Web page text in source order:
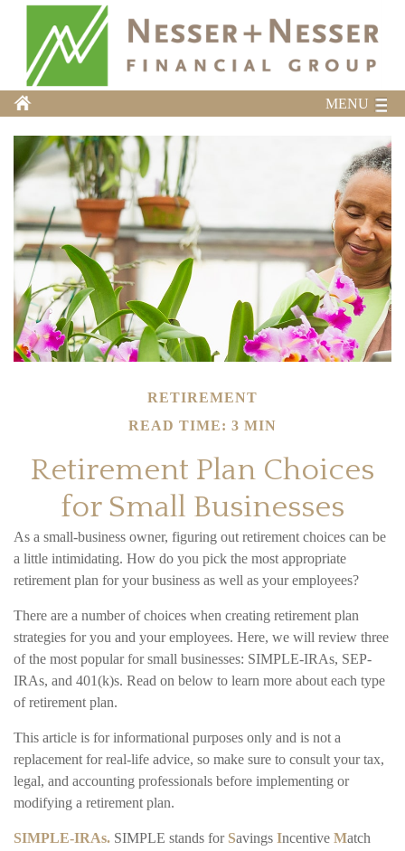
MENU
RETIREMENT
READ TIME: 3 MIN
Retirement Plan Choices
for Small Businesses
As a small-business owner, figuring out retirement choices can be
a little intimidating. How do you pick the most appropriate
retirement plan for your business as well as your employees?
There are a number of choices when creating retirement plan
strategies for you and your employees. Here, we will review three
of the most popular for small businesses: SIMPLE-IRAs, SEP-
IRAs, and 401(k)s. Read on below to learn more about each type
of retirement plan.
This article is for informational purposes only and is not a
replacement for real-life advice, so make sure to consult your tax,
legal, and accounting professionals before implementing or
modifying a retirement plan.
SIMPLE-IRAs. SIMPLE stands for Savings Incentive Match